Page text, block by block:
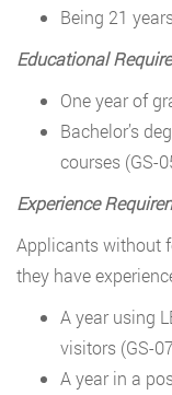
Being 21
Educational
One year of
Bachelor’s
courses (GS-
Experience
Applicants without
they have
A year using
visitors (GS-
A year in a